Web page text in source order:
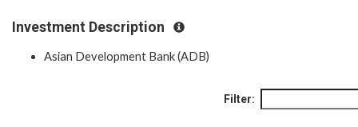
Investment Description
Asian Development Bank (ADB)
Filter: